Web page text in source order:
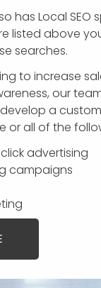
has Local SEO
listed above
searches.
to increase
our
develop a
or all of the
advertising
campaigns